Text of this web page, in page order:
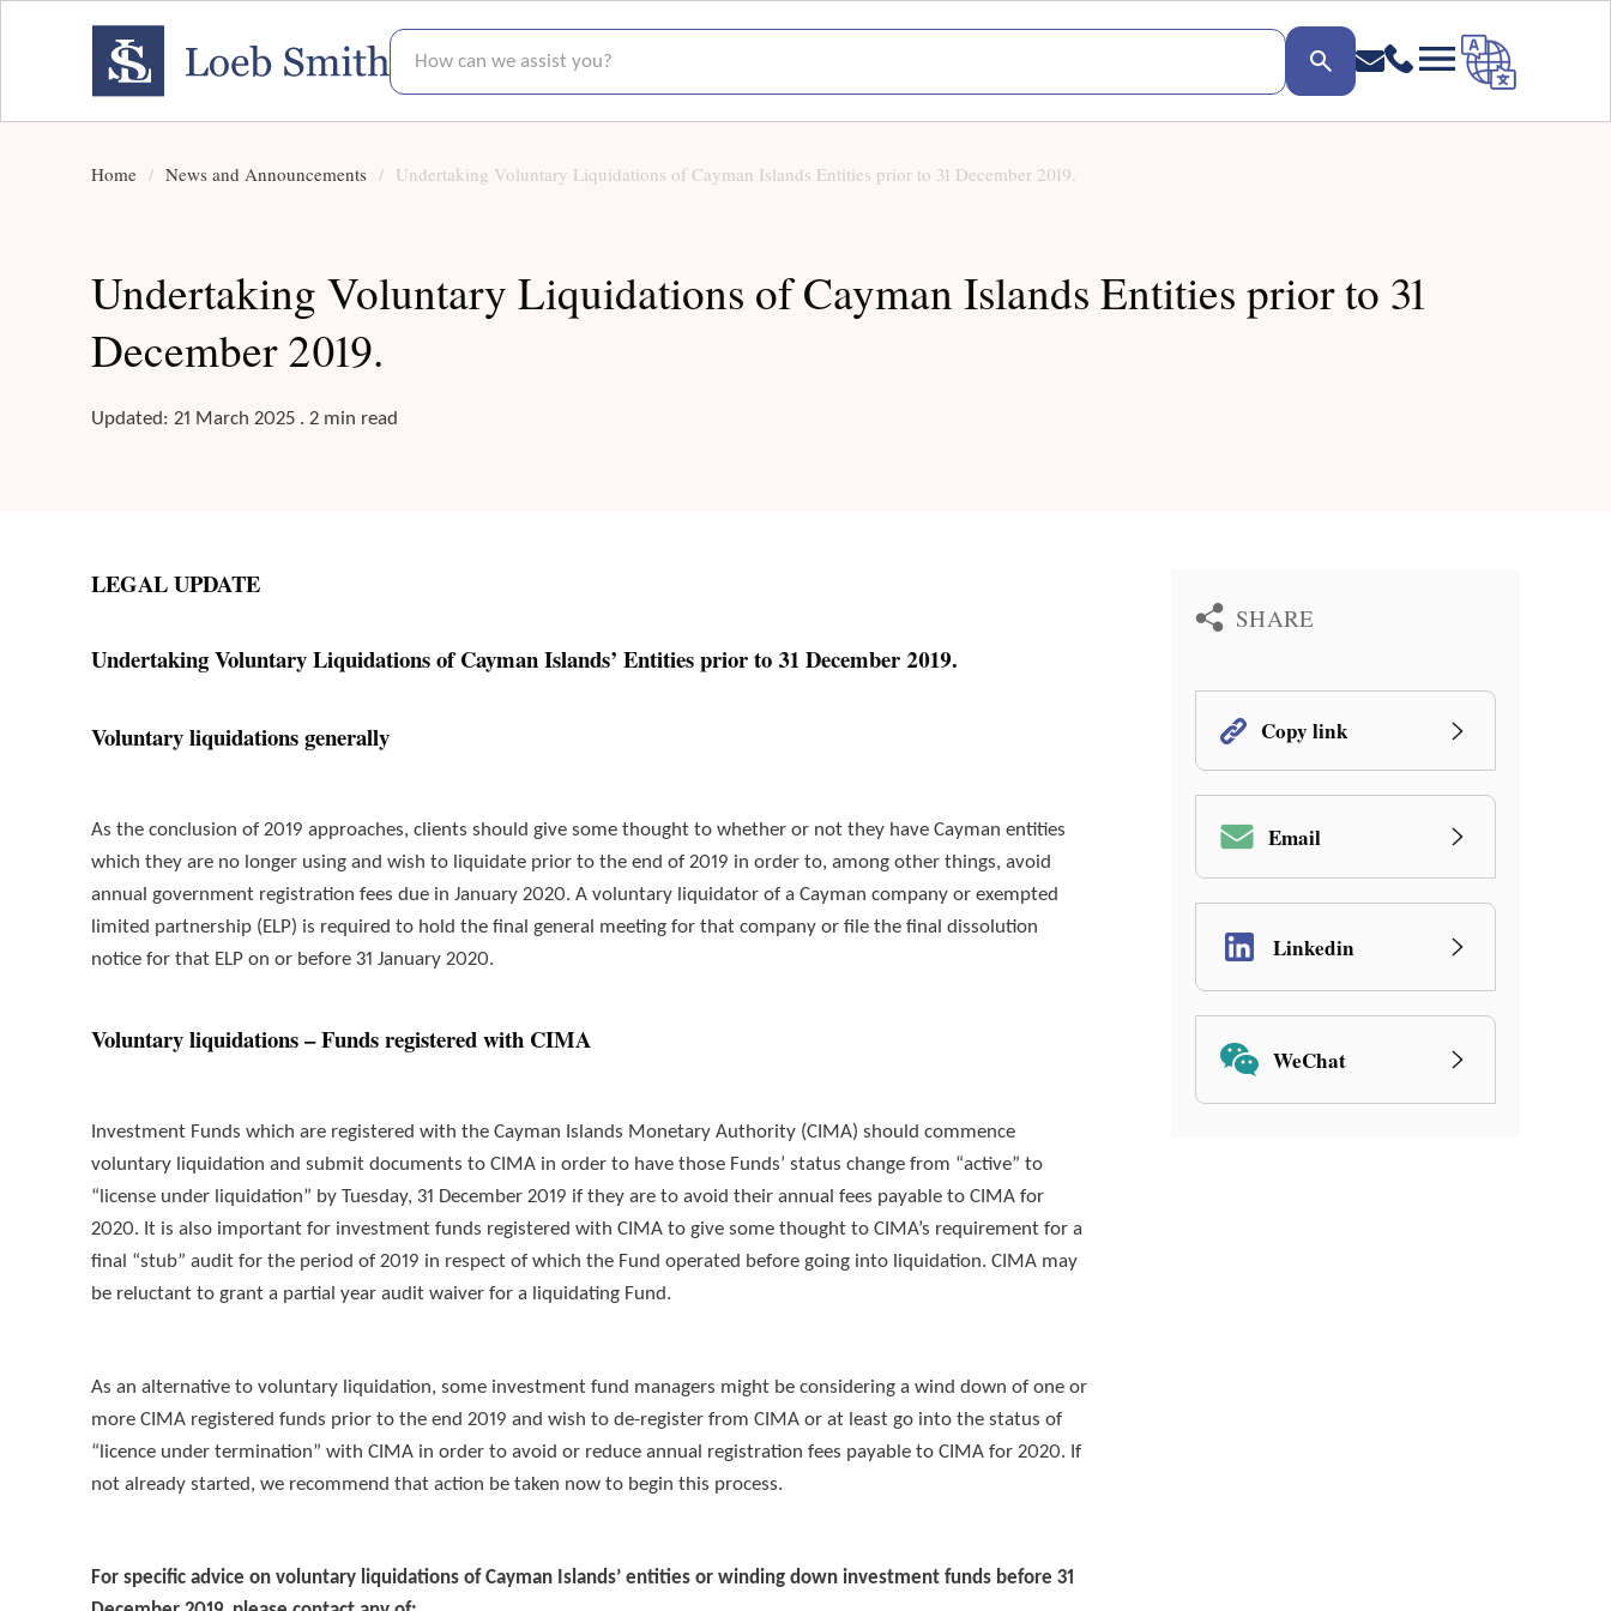
How can we assist you?
Home News and Announcements Undertaking Voluntary Liquidations of Cayman Islands Entities prior to 31 December 2019.
Undertaking Voluntary Liquidations of Cayman Islands Entities prior to 31
December 2019.
Updated: 21 March 2025 . 2 min read
LEGAL UPDATE
Undertaking Voluntary Liquidations of Cayman Islands’ Entities prior to 31 December 2019.
Voluntary liquidations generally
As the conclusion of 2019 approaches, clients should give some thought to whether or not they have Cayman entities
which they are no longer using and wish to liquidate prior to the end of 2019 in order to, among other things, avoid
annual government registration fees due in January 2020. A voluntary liquidator of a Cayman company or exempted
limited partnership (ELP) is required to hold the final general meeting for that company or file the final dissolution
notice for that ELP on or before 31 January 2020.
Voluntary liquidations – Funds registered with CIMA
Investment Funds which are registered with the Cayman Islands Monetary Authority (CIMA) should commence
voluntary liquidation and submit documents to CIMA in order to have those Funds’ status change from “active” to
“license under liquidation” by Tuesday, 31 December 2019 if they are to avoid their annual fees payable to CIMA for
2020. It is also important for investment funds registered with CIMA to give some thought to CIMA’s requirement for a
final “stub” audit for the period of 2019 in respect of which the Fund operated before going into liquidation. CIMA may
be reluctant to grant a partial year audit waiver for a liquidating Fund.
As an alternative to voluntary liquidation, some investment fund managers might be considering a wind down of one or
more CIMA registered funds prior to the end 2019 and wish to de-register from CIMA or at least go into the status of
“licence under termination” with CIMA in order to avoid or reduce annual registration fees payable to CIMA for 2020. If
not already started, we recommend that action be taken now to begin this process.
For specific advice on voluntary liquidations of Cayman Islands’ entities or winding down investment funds before 31
SHARE
Copy link
Email
Linkedin
WeChat